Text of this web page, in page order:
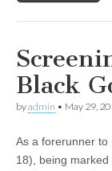
Black
byadmin • May 29,
As a forerunner to
18), being